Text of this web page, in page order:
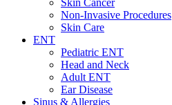
Skin Cancer
Non-Invasive Procedures
Skin Care
ENT
Pediatric ENT
Head and Neck
Adult ENT
Ear Disease
Sinus & Allergies